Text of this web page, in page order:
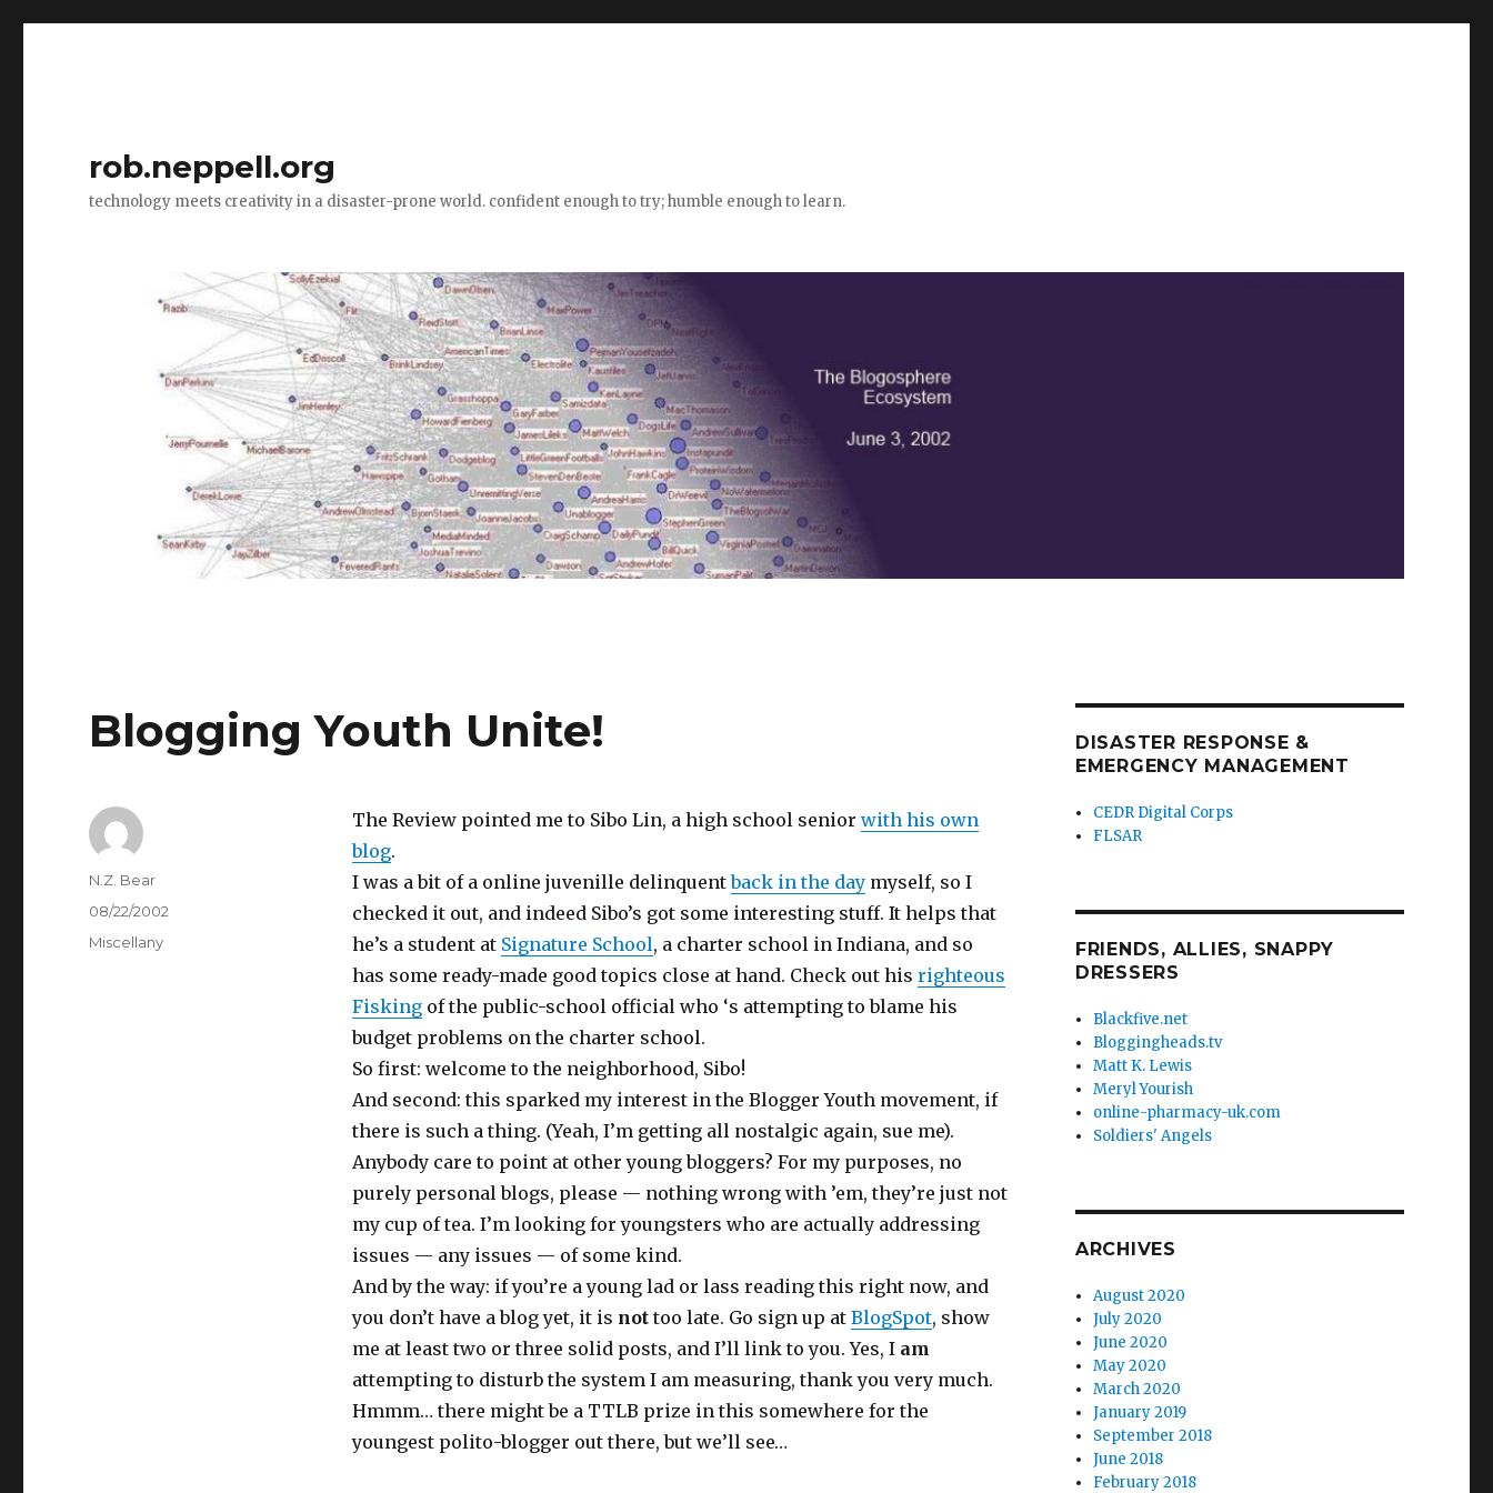
rob.neppell.org
technology meets creativity in a disaster-prone world. confident enough to try; humble enough to learn.
Blogging Youth Unite!
The Review pointed me to Sibo Lin, a high school senior with his own
blog.
I was a bit of a online juvenille delinquentback in the daymyself, so I
checked it out, and indeed Sibo’s got some interesting stuff. It helps that
he’s a student at Signature School, a charter school in Indiana, and so
has some ready-made good topics close at hand. Check out his righteous
Fiskingof the public-school official who ‘s attempting to blame his
budget problems on the charter school.
So first: welcome to the neighborhood, Sibo!
And second: this sparked my interest in the Blogger Youth movement, if
there is such a thing. (Yeah, I’m getting all nostalgic again, sue me).
Anybody care to point at other young bloggers? For my purposes, no
purely personal blogs, please — nothing wrong with ’em, they’re just not
my cup of tea. I’m looking for youngsters who are actually addressing
issues — any issues — of some kind.
And by the way: if you’re a young lad or lass reading this right now, and
you don’t have a blog yet, it is nottoo late. Go sign up at BlogSpot, show
me at least two or three solid posts, and I’ll link to you. Yes, I am
attempting to disturb the system I am measuring, thank you very much.
Hmmm… there might be a TTLB prize in this somewhere for the
youngest polito-blogger out there, but we’ll see…
Author
N.Z. Bear
Posted
on
08/22/2002
Categories
Miscellany
DISASTER RESPONSE &
EMERGENCY MANAGEMENT
CEDR Digital Corps
FLSAR
FRIENDS, ALLIES, SNAPPY
DRESSERS
Blackfive.net
Bloggingheads.tv
Matt K. Lewis
Meryl Yourish
online-pharmacy-uk.com
Soldiers' Angels
ARCHIVES
August 2020
July 2020
June 2020
May 2020
March 2020
January 2019
September 2018
June 2018
February 2018